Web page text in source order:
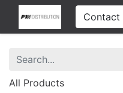
Contact
All Products